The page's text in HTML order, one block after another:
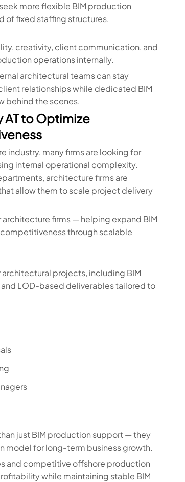
more flexible BIM production
of fixed staffing structures.
creativity, client communication, and
operations internally.
architectural teams can stay
relationships while dedicated BIM
behind the scenes.
AT to Optimize
industry, many firms are looking for
internal operational complexity.
architecture firms are
allow them to scale project delivery
architecture firms — helping expand BIM
through scalable
projects, including BIM
LOD-based deliverables tailored to
just BIM production support — they
model for long-term business growth.
and competitive offshore production
while maintaining stable BIM